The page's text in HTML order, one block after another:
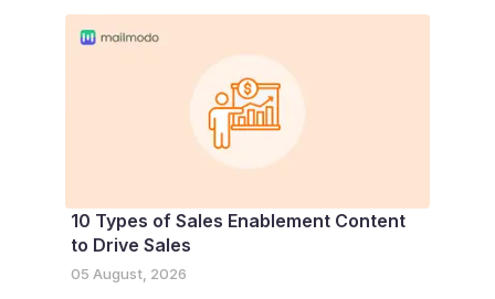
10 Types of Sales Enablement Content
to Drive Sales
05 August, 2026